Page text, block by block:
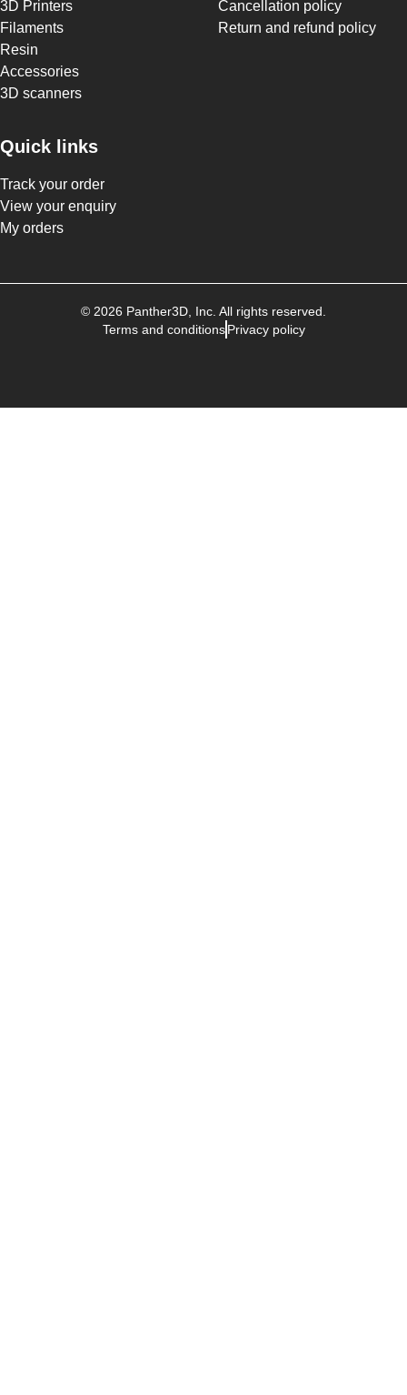
3D Printers
Filaments
Resin
Accessories
3D scanners
Quick links
Track your order
View your enquiry
My orders
Cancellation policy
Return and refund policy
© 2026 Panther3D , Inc. All rights reserved.
Terms and conditions Privacy policy